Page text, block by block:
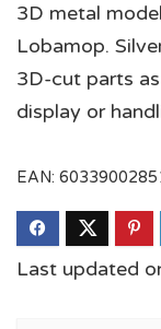
3D metal
Lobamop.
3D-cut parts
display or
EAN:
Last updated